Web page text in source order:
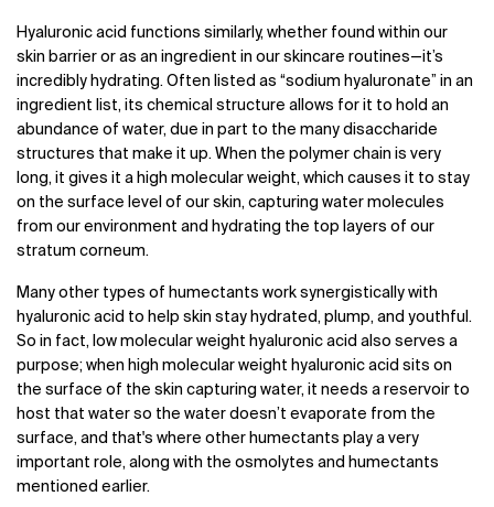
Hyaluronic acid functions similarly, whether found within our
skin barrier or as an ingredient in our skincare routines—it’s
incredibly hydrating. Often listed as “sodium hyaluronate” in an
ingredient list, its chemical structure allows for it to hold an
abundance of water, due in part to the many disaccharide
structures that make it up. When the polymer chain is very
long, it gives it a high molecular weight, which causes it to stay
on the surface level of our skin, capturing water molecules
from our environment and hydrating the top layers of our
stratum corneum.
Many other types of humectants work synergistically with
hyaluronic acid to help skin stay hydrated, plump, and youthful.
So in fact, low molecular weight hyaluronic acid also serves a
purpose; when high molecular weight hyaluronic acid sits on
the surface of the skin capturing water, it needs a reservoir to
host that water so the water doesn’t evaporate from the
surface, and that's where other humectants play a very
important role, along with the osmolytes and humectants
mentioned earlier.